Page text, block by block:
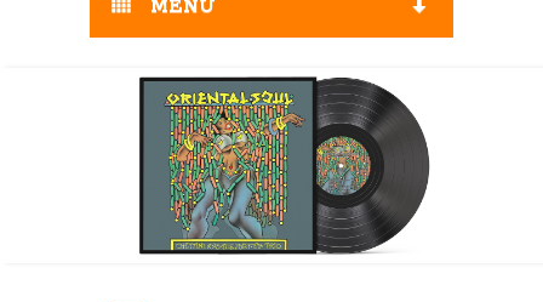
MENU
OUR RELEASES / STORE